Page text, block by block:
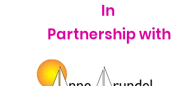
In
Partnership with